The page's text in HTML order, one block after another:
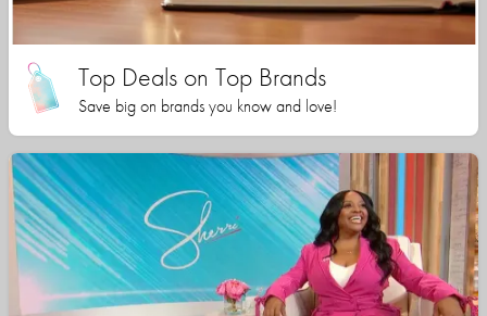
Top Deals on Top Brands
Save big on brands you know and love!